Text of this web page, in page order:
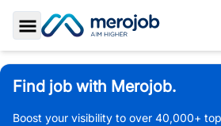
Toggle Sidebar
Find job with Merojob.
Boost your visibility to over 40,000+